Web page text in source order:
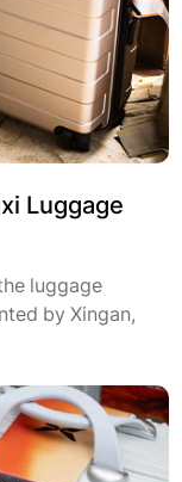
Luggage
luggage
by Xingan,